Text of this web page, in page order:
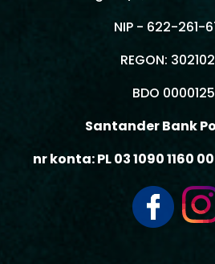
NIP - 622-261-
REGON:
BDO
Santander Bank
nr konta: PL 03 1090 1160